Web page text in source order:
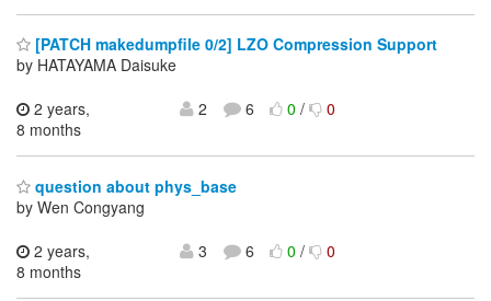
[PATCH makedumpfile 0/2] LZO Compression Support
by HATAYAMA Daisuke
2 years,
8 months
2 6 0/ 0
question about phys_base
by Wen Congyang
2 years,
8 months
3 6 0/ 0